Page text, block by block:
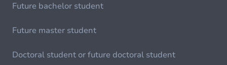
Future bachelor student
Future master student
Doctoral student or future doctoral student